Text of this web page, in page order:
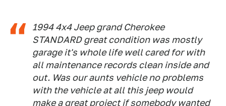
1994 4x4 Jeep grand Cherokee
STANDARD great condition was mostly
garage it's whole life well cared for with
all maintenance records clean inside and
out. Was our aunts vehicle no problems
with the vehicle at all this jeep would
make a great project if somebody wanted